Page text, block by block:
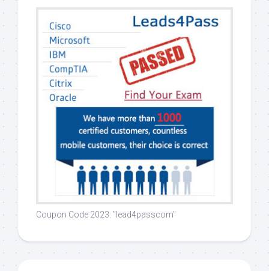
Coupon Code 2023: "lead4passcom"